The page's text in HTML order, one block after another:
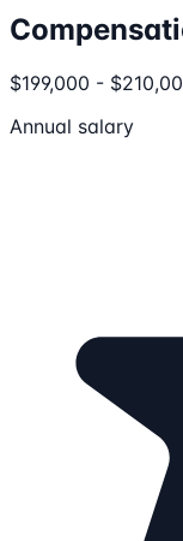
$199,000 -
Annual salary